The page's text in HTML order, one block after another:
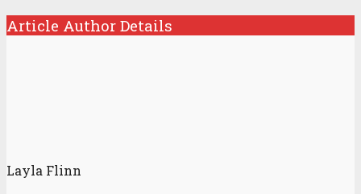
Article Author Details
Layla Flinn